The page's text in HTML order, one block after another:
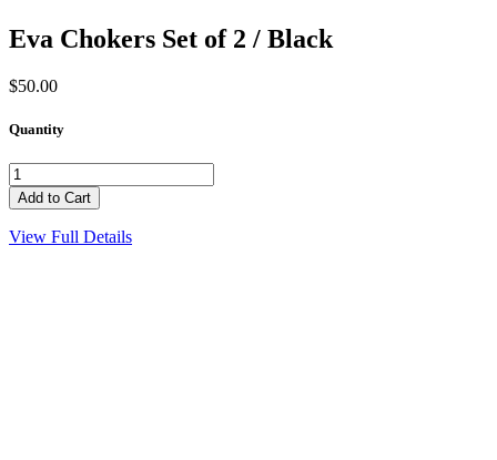
Eva Chokers Set of 2 / Black
$50.00
Quantity
View Full Details